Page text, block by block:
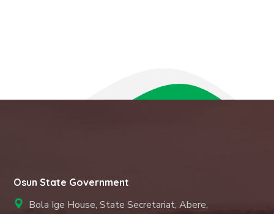
Osun State Government
Bola Ige House, State Secretariat, Abere,